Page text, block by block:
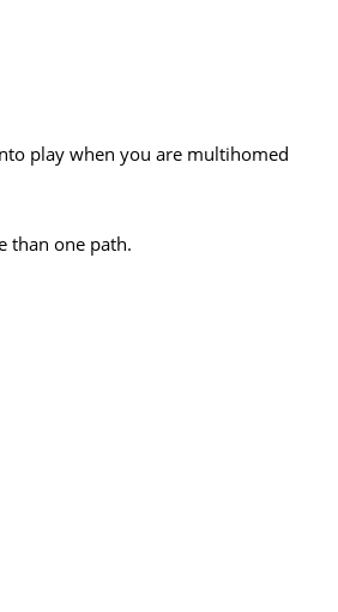
play when you are multihomed
than one path.